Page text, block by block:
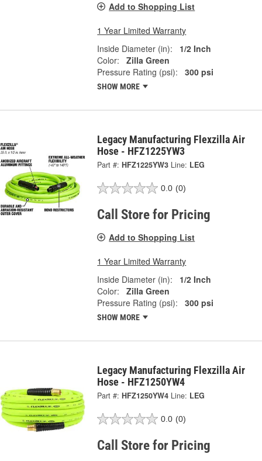
Add to Shopping List
1 Year Limited Warranty
Inside Diameter (in):
1/2 Inch
Color:
Zilla Green
Pressure Rating (psi):
300 psi
SHOW MORE
Legacy Manufacturing Flexzilla Air
Hose - HFZ1225YW3
Part #: HFZ1225YW3 Line: LEG
0.0 (0)
Call Store for Pricing
Add to Shopping List
1 Year Limited Warranty
Inside Diameter (in):
1/2 Inch
Color:
Zilla Green
Pressure Rating (psi):
300 psi
SHOW MORE
Legacy Manufacturing Flexzilla Air
Hose - HFZ1250YW4
Part #: HFZ1250YW4 Line: LEG
0.0 (0)
Call Store for Pricing